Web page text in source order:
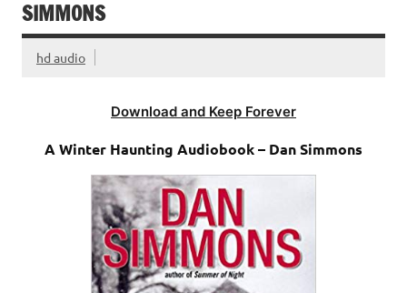
SIMMONS
hd audio
Download and Keep Forever
A Winter Haunting Audiobook – Dan Simmons